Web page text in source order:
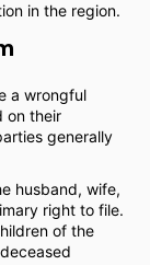
in the region.
a wrongful
on their
generally
husband, wife,
right to file.
of the